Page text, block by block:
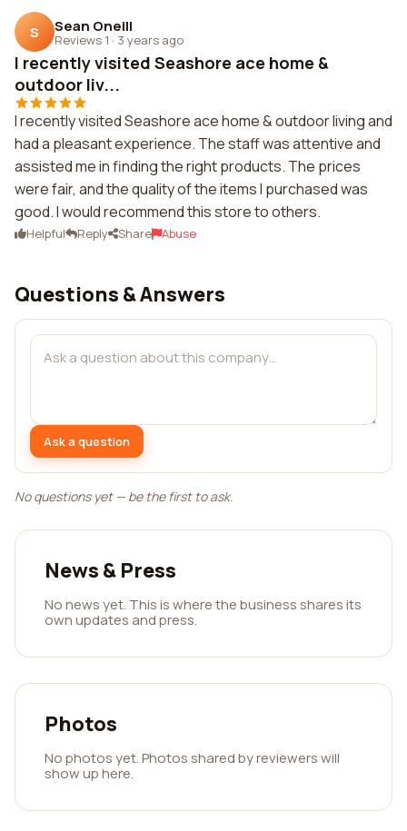
S Sean Oneill
Reviews 1 · 3 years ago
I recently visited Seashore ace home &
outdoor liv...
I recently visited Seashore ace home & outdoor living and
had a pleasant experience. The staff was attentive and
assisted me in finding the right products. The prices
were fair, and the quality of the items I purchased was
good. I would recommend this store to others.
Helpful Reply Share Abuse
Questions & Answers
Ask a question
No questions yet — be the first to ask.
News & Press
No news yet. This is where the business shares its
own updates and press.
Photos
No photos yet. Photos shared by reviewers will
show up here.